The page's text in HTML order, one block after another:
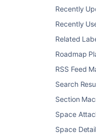
Recently
Recently
Related
Roadmap
RSS Feed
Search
Section
Space
Space
Jira IssueFilter
customers of a
Team Calendars
How to make a
Jira Macro Filter